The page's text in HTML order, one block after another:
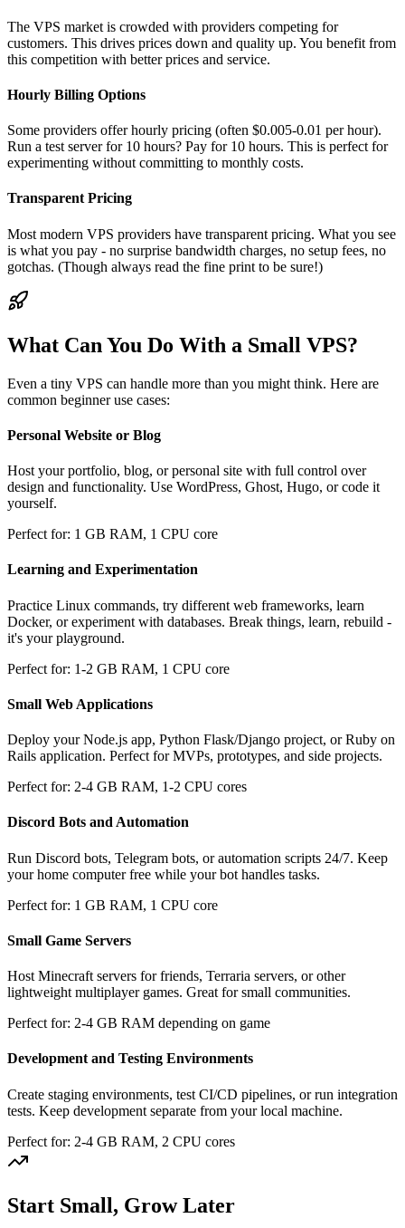
The VPS market is crowded with providers competing for
customers. This drives prices down and quality up. You benefit from
this competition with better prices and service.
Hourly Billing Options
Some providers offer hourly pricing (often $0.005-0.01 per hour).
Run a test server for 10 hours? Pay for 10 hours. This is perfect for
experimenting without committing to monthly costs.
Transparent Pricing
Most modern VPS providers have transparent pricing. What you see
is what you pay - no surprise bandwidth charges, no setup fees, no
gotchas. (Though always read the fine print to be sure!)
What Can You Do With a Small VPS?
Even a tiny VPS can handle more than you might think. Here are
common beginner use cases:
Personal Website or Blog
Host your portfolio, blog, or personal site with full control over
design and functionality. Use WordPress, Ghost, Hugo, or code it
yourself.
Perfect for: 1 GB RAM, 1 CPU core
Learning and Experimentation
Practice Linux commands, try different web frameworks, learn
Docker, or experiment with databases. Break things, learn, rebuild -
it's your playground.
Perfect for: 1-2 GB RAM, 1 CPU core
Small Web Applications
Deploy your Node.js app, Python Flask/Django project, or Ruby on
Rails application. Perfect for MVPs, prototypes, and side projects.
Perfect for: 2-4 GB RAM, 1-2 CPU cores
Discord Bots and Automation
Run Discord bots, Telegram bots, or automation scripts 24/7. Keep
your home computer free while your bot handles tasks.
Perfect for: 1 GB RAM, 1 CPU core
Small Game Servers
Host Minecraft servers for friends, Terraria servers, or other
lightweight multiplayer games. Great for small communities.
Perfect for: 2-4 GB RAM depending on game
Development and Testing Environments
Create staging environments, test CI/CD pipelines, or run integration
tests. Keep development separate from your local machine.
Perfect for: 2-4 GB RAM, 2 CPU cores
Start Small, Grow Later